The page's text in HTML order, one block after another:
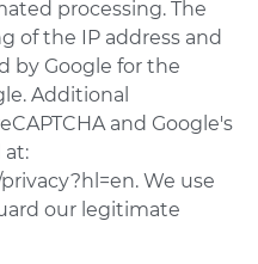
processing. The
of the IP address and
by Google for the
Additional
and Google's
at:
We use
our legitimate